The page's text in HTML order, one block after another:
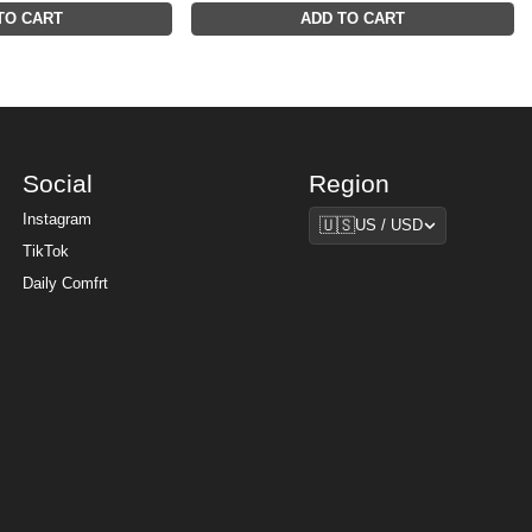
CART ADD TO CART
Social
Instagram
TikTok
Daily Comfrt
Region
Region
🇺🇸US / USD